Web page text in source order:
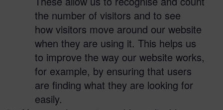
the number of visitors and to see
how visitors move around our website
when they are using it. This helps us
to improve the way our website works,
for example, by ensuring that users
are finding what they are looking for
easily.